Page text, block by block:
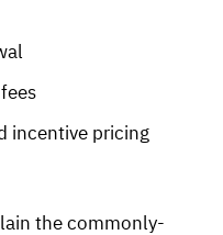
incentive pricing
the commonly-